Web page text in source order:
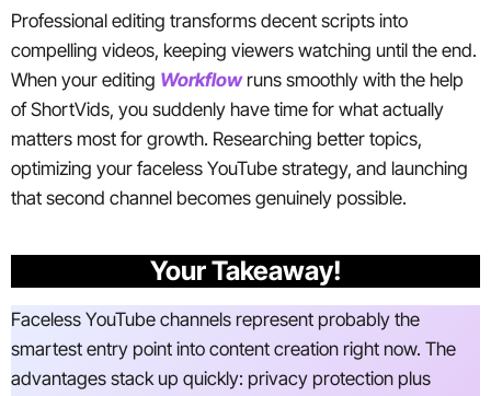
Professional editing transforms decent scripts into
compelling videos, keeping viewers watching until the end.
When your editing Workflowruns smoothly with the help
of ShortVids, you suddenly have time for what actually
matters most for growth. Researching better topics,
optimizing your faceless YouTube strategy, and launching
that second channel becomes genuinely possible.
Your Takeaway!
Faceless YouTube channels represent probably the
smartest entry point into content creation right now. The
advantages stack up quickly: privacy protection plus